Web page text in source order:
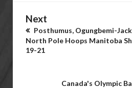
Next
Posthumus, Ogungbemi-
North Pole Hoops Manitoba
19-21
Canada's Olympic